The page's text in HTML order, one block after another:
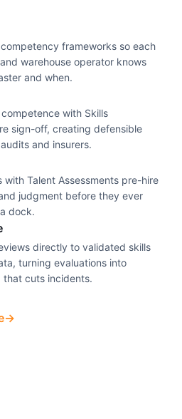
frameworks so each
warehouse operator knows
and when.
with Skills
sign-off, creating defensible
and insurers.
with Talent Assessments pre-hire
judgment before they ever
dock.
directly to validated skills
turning evaluations into
cuts incidents.
→